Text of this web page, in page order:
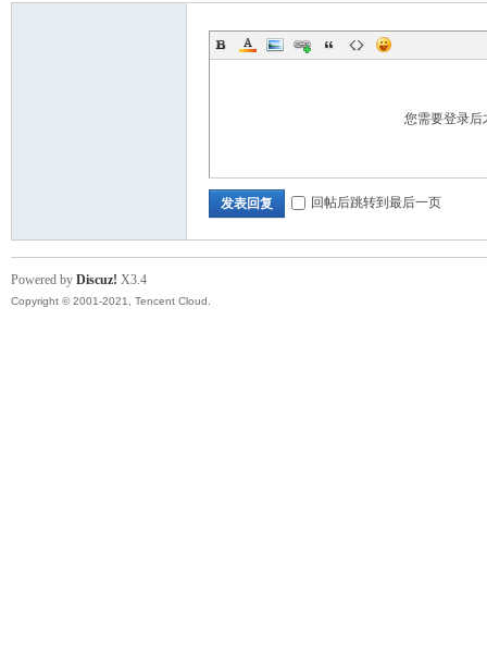
您需要登录
发表回复 回帖后跳转到最后一页
Powered by Discuz! X3.4
Copyright © 2001-2021, Tencent Cloud.